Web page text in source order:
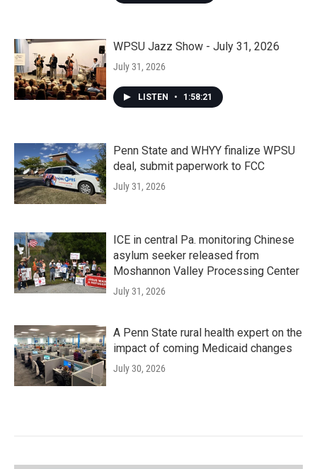
WPSU Jazz Show - July 31, 2026
July 31, 2026
LISTEN • 1:58:21
Penn State and WHYY finalize WPSU
deal, submit paperwork to FCC
July 31, 2026
ICE in central Pa. monitoring Chinese
asylum seeker released from
Moshannon Valley Processing Center
July 31, 2026
A Penn State rural health expert on the
impact of coming Medicaid changes
July 30, 2026